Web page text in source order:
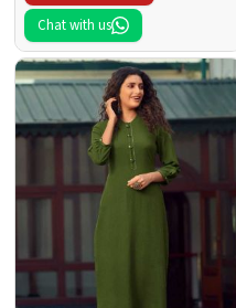
Chat with us